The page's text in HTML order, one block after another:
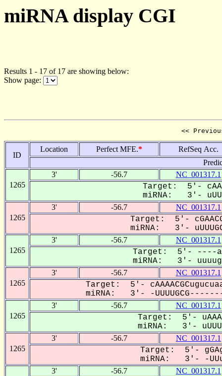
miRNA display CGI
Results 1 - 17 of 17 are showing below:
Show page:
<<
ID
Location Perfect MFE.*
RefSeq Acc.
1265
3' -56.7 NC_001317.1
Target: 5'-
miRNA: 3'-
1265
3' -56.7 NC_001317.1
Target: 5'-
miRNA: 3'-
1265
3' -56.7 NC_001317.1
Target: 5'- ----
miRNA: 3'-
1265
3' -56.7 NC_001317.1
Target: 5'-
miRNA: 3'- -
1265
3' -56.7 NC_001317.1
Target: 5'-
miRNA: 3'-
1265
3' -56.7 NC_001317.1
Target: 5'-
miRNA: 3'- -
3' -56.7 NC_001317.1